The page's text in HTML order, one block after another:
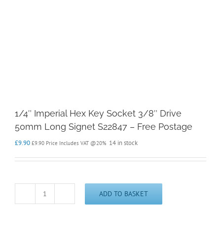
1/4″ Imperial Hex Key Socket 3/8″ Drive
50mm Long Signet S22847 – Free Postage
£9.90 £9.90 Price Includes VAT @20% 14 in stock
1/4"
ADD TO BASKET